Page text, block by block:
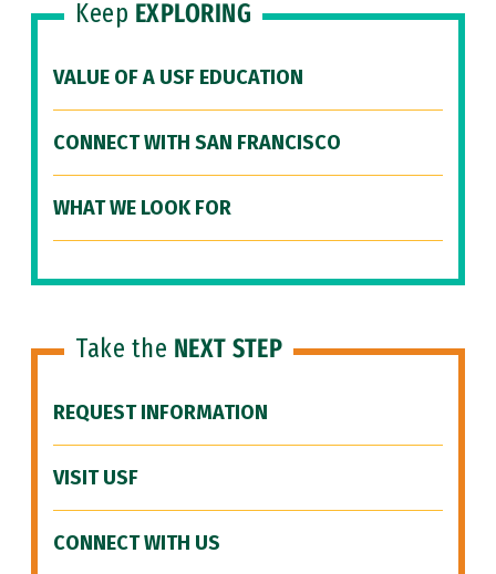
Keep EXPLORING
VALUE OF A USF EDUCATION
CONNECT WITH SAN FRANCISCO
WHAT WE LOOK FOR
Take the NEXT STEP
REQUEST INFORMATION
VISIT USF
CONNECT WITH US